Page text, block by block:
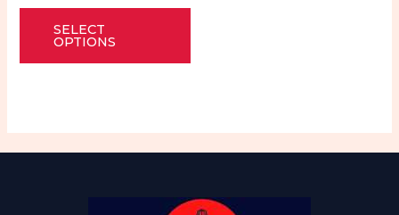
Rated
SELECT
OPTIONS
This
has
The
options
be